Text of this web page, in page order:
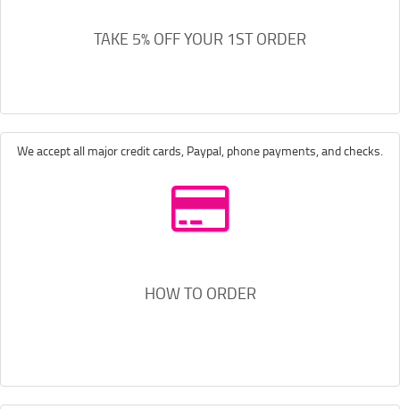
TAKE 5% OFF YOUR 1ST ORDER
We accept all major credit cards, Paypal, phone payments, and checks.
HOW TO ORDER